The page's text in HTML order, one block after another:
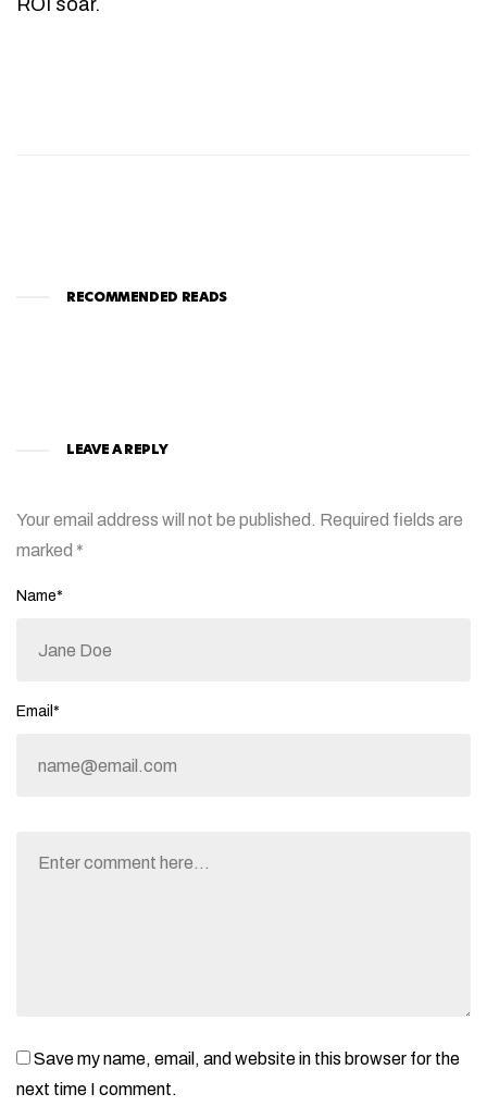
ROI soar.
RECOMMENDED READS
LEAVE A REPLY
Your email address will not be published. Required fields are
marked *
Name*
Email*
Save my name, email, and website in this browser for the
next time I comment.